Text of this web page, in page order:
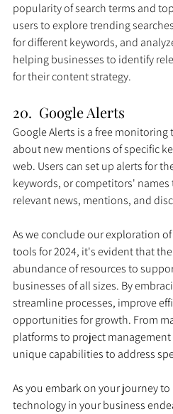
popularity of search terms and
users to explore trending
for different keywords, and
helping businesses to identify
for their content strategy.
20.  Google Alerts
Google Alerts is a free
about new mentions of specific
web. Users can set up alerts for
keywords, or competitors'
relevant news, mentions, and
As we conclude our exploration
tools for 2024, it's evident that
abundance of resources to
businesses of all sizes. By
streamline processes, improve
opportunities for growth. From
platforms to project
unique capabilities to address
As you embark on your journey
technology in your business